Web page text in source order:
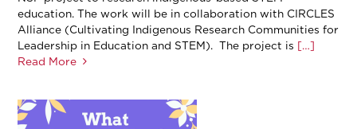
education. The work will be in collaboration with CIRCLES
Alliance (Cultivating Indigenous Research Communities for
Leadership in Education and STEM). The project is […]
Read More